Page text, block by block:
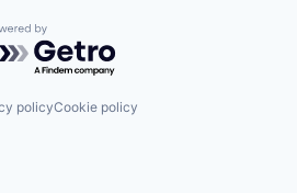
by Getro.com
policyCookie policy